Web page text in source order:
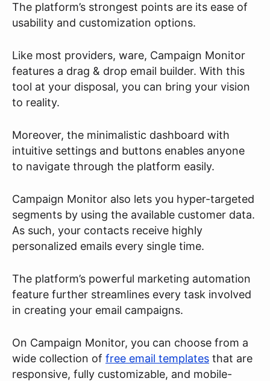
The platform’s strongest points are its ease of
usability and customization options.
Like most providers, ware, Campaign Monitor
features a drag & drop email builder. With this
tool at your disposal, you can bring your vision
to reality.
Moreover, the minimalistic dashboard with
intuitive settings and buttons enables anyone
to navigate through the platform easily.
Campaign Monitor also lets you hyper-targeted
segments by using the available customer data.
As such, your contacts receive highly
personalized emails every single time.
The platform’s powerful marketing automation
feature further streamlines every task involved
in creating your email campaigns.
On Campaign Monitor, you can choose from a
wide collection of free email templates that are
responsive, fully customizable, and mobile-